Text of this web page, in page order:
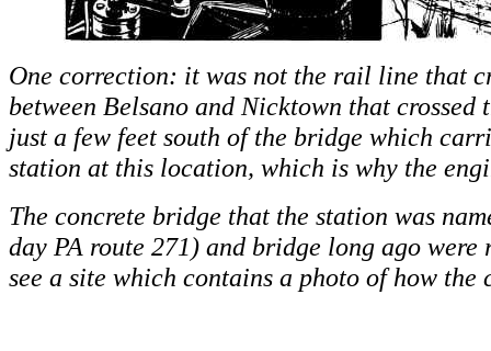
One correction: it was not the rail line that
between Belsano and Nicktown that
just a few feet south of the bridge which
station at this location, which is why the
The concrete bridge that the station was
day PA route 271) and bridge long ago
see a site which contains a photo of how the